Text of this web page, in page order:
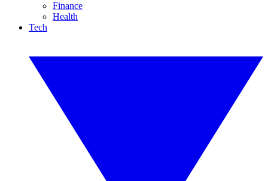
Finance
Health
Tech